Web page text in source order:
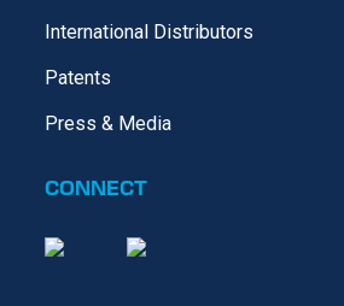
International Distributors
Patents
Press & Media
CONNECT